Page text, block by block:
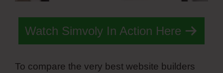
Watch Simvoly In Action Here
To compare the very best website builders